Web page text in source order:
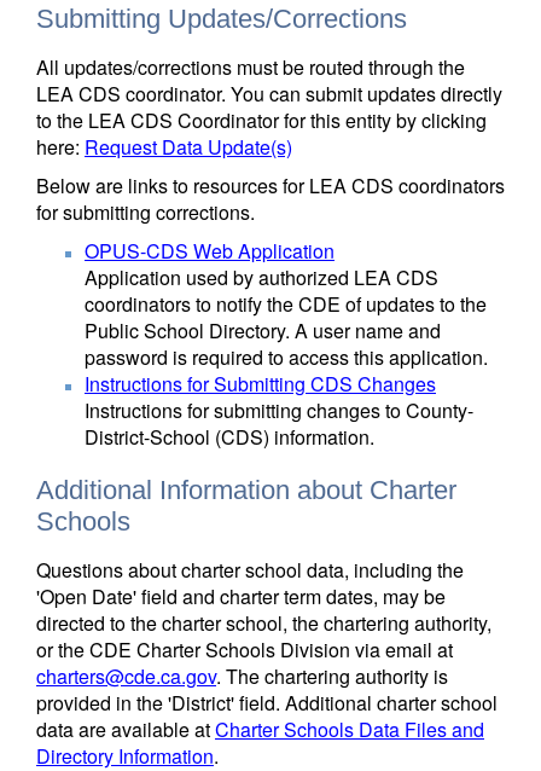
Submitting Updates/Corrections
All updates/corrections must be routed through the
LEA CDS coordinator. You can submit updates directly
to the LEA CDS Coordinator for this entity by clicking
here: Request Data Update(s)
Below are links to resources for LEA CDS coordinators
for submitting corrections.
OPUS-CDS Web Application
Application used by authorized LEA CDS
coordinators to notify the CDE of updates to the
Public School Directory. A user name and
password is required to access this application.
Instructions for Submitting CDS Changes
Instructions for submitting changes to County-
District-School (CDS) information.
Additional Information about Charter
Schools
Questions about charter school data, including the
'Open Date' field and charter term dates, may be
directed to the charter school, the chartering authority,
or the CDE Charter Schools Division via email at
charters@cde.ca.gov. The chartering authority is
provided in the 'District' field. Additional charter school
data are available atCharter Schools Data Files and
Directory Information.